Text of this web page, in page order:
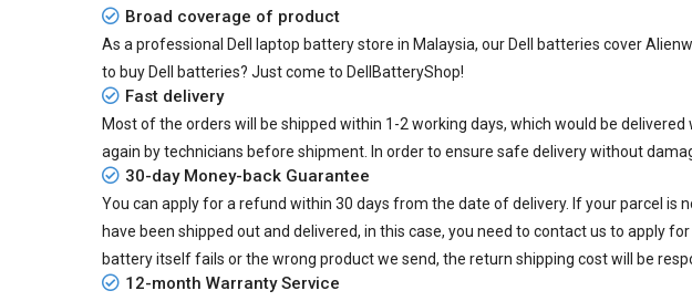
Broad coverage of product
As a professional Dell laptop battery store in Malaysia, our Dell batteries cover
to buy Dell batteries? Just come to DellBatteryShop!
Fast delivery
Most of the orders will be shipped within 1-2 working days, which would be delivered
again by technicians before shipment. In order to ensure safe delivery without
30-day Money-back Guarantee
You can apply for a refund within 30 days from the date of delivery. If your parcel
have been shipped out and delivered, in this case, you need to contact us to apply
battery itself fails or the wrong product we send, the return shipping cost will be
12-month Warranty Service